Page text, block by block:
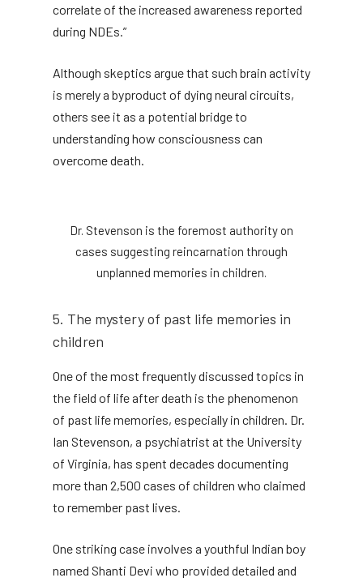
correlate of the increased awareness reported
during NDEs.”
Although skeptics argue that such brain activity
is merely a byproduct of dying neural circuits,
others see it as a potential bridge to
understanding how consciousness can
overcome death.
Dr. Stevenson is the foremost authority on
cases suggesting reincarnation through
unplanned memories in children.
5. The mystery of past life memories in
children
One of the most frequently discussed topics in
the field of life after death is the phenomenon
of past life memories, especially in children. Dr.
Ian Stevenson, a psychiatrist at the University
of Virginia, has spent decades documenting
more than 2,500 cases of children who claimed
to remember past lives.
One striking case involves a youthful Indian boy
named Shanti Devi who provided detailed and